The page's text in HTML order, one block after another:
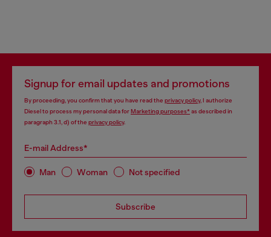
Signup for email updates and promotions
By proceeding, you confirm that you have read the privacy policy, I authorize
Diesel to process my personal data forMarketing purposes*as described in
paragraph 3.1, d) of the privacy policy.
E-mail Address*
Man Woman Not specified
Subscribe